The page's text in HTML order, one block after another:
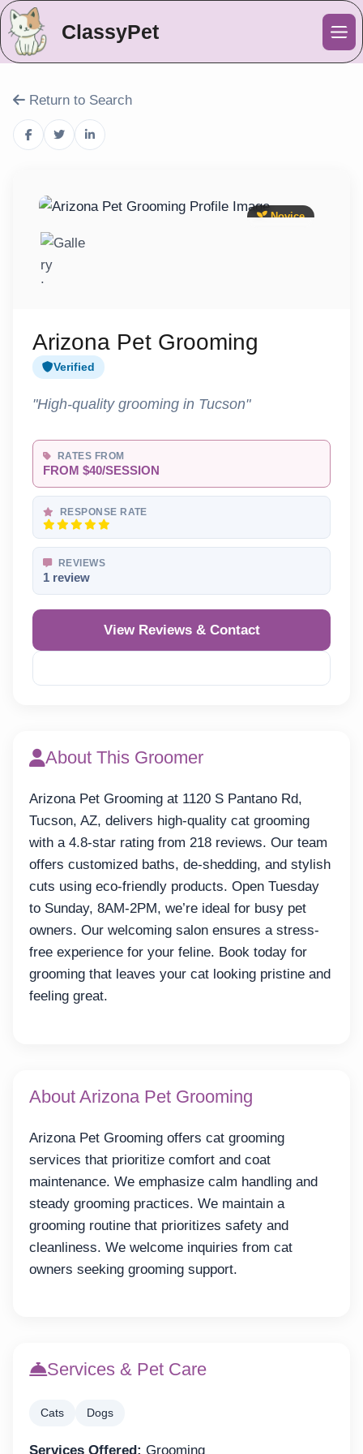
ClassyPet
Return to Search
Novice
Arizona Pet Grooming
Verified
"High-quality grooming in Tucson"
RATES FROM
FROM $40/SESSION
RESPONSE RATE
REVIEWS
1 review
View Reviews & Contact
About This Groomer
Arizona Pet Grooming at 1120 S Pantano Rd,
Tucson, AZ, delivers high-quality cat grooming
with a 4.8-star rating from 218 reviews. Our team
offers customized baths, de-shedding, and stylish
cuts using eco-friendly products. Open Tuesday
to Sunday, 8AM-2PM, we’re ideal for busy pet
owners. Our welcoming salon ensures a stress-
free experience for your feline. Book today for
grooming that leaves your cat looking pristine and
feeling great.
About Arizona Pet Grooming
Arizona Pet Grooming offers cat grooming
services that prioritize comfort and coat
maintenance. We emphasize calm handling and
steady grooming practices. We maintain a
grooming routine that prioritizes safety and
cleanliness. We welcome inquiries from cat
owners seeking grooming support.
Services & Pet Care
Cats Dogs
Services Offered: Grooming